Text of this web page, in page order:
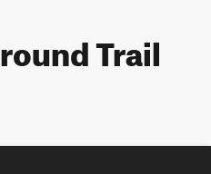
Trail